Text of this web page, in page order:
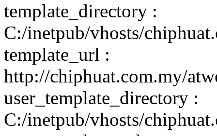
template_directory :
C:/inetpub/vhosts/
template_url :
http://chiphuat.com.my/
user_template_directory :
C:/inetpub/vhosts/